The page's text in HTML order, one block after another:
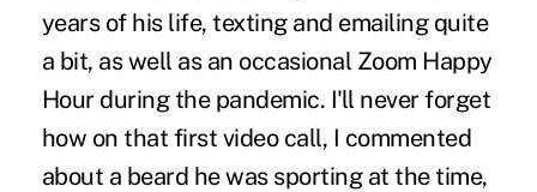
years of his life, texting and emailing quite
a bit, as well as an occasional Zoom Happy
Hour during the pandemic. I'll never forget
how on that first video call, I commented
about a beard he was sporting at the time,